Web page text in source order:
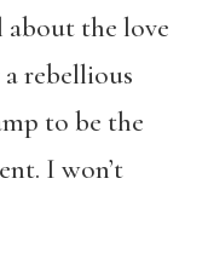
about the love
rebellious
to be the
I won’t